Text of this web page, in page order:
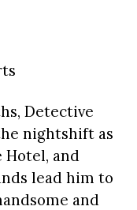
Detective
nightshift as
Hotel, and
lead him to
and